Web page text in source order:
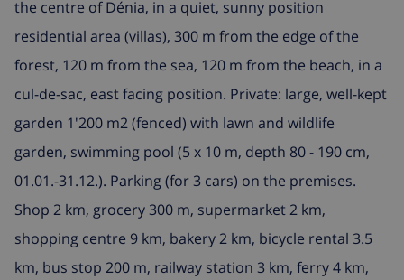
the centre of Dénia, in a quiet, sunny position
residential area (villas), 300 m from the edge of the
forest, 120 m from the sea, 120 m from the beach, in a
cul-de-sac, east facing position. Private: large, well-kept
garden 1'200 m2 (fenced) with lawn and wildlife
garden, swimming pool (5 x 10 m, depth 80 - 190 cm,
01.01.-31.12.). Parking (for 3 cars) on the premises.
Shop 2 km, grocery 300 m, supermarket 2 km,
shopping centre 9 km, bakery 2 km, bicycle rental 3.5
km, bus stop 200 m, railway station 3 km, ferry 4 km,